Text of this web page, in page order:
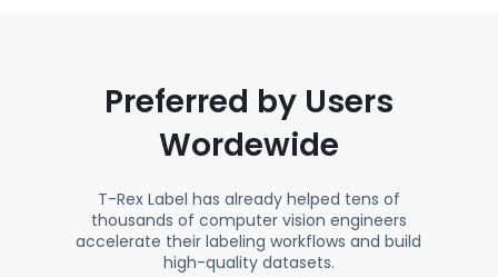
Preferred by Users
Wordewide
T-Rex Label has already helped tens of
thousands of computer vision engineers
accelerate their labeling workflows and build
high-quality datasets.